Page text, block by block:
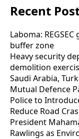
Recent
Laboma:
buffer zone
Heavy security
demolition
Saudi Arabia,
Mutual Defence
Police to
Reduce Road
President
Rawlings as